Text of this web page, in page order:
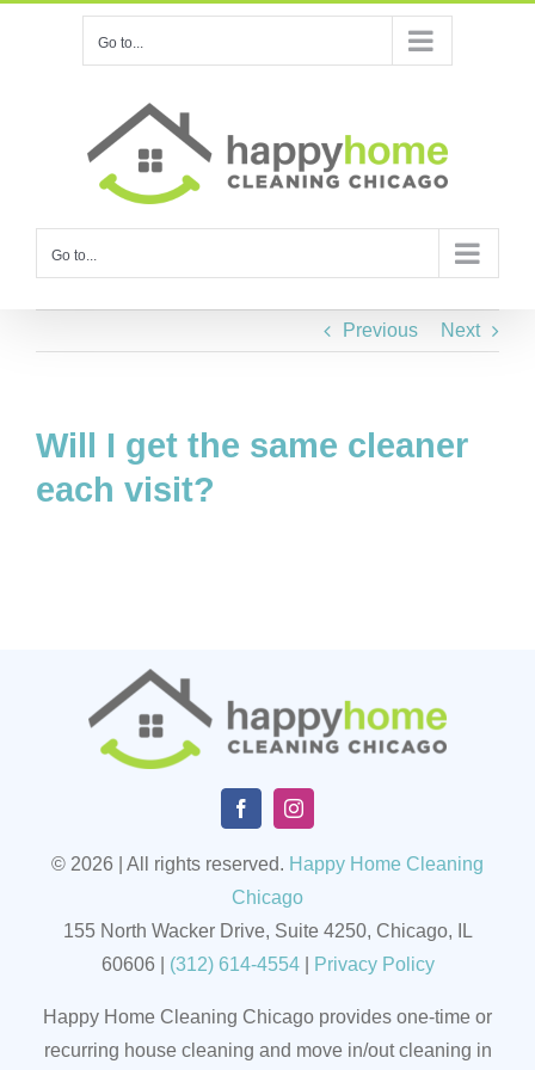
Go to...
Go to...
Previous Next
Will I get the same cleaner
each visit?
© 2026 | All rights reserved. Happy Home Cleaning
Chicago
155 North Wacker Drive, Suite 4250, Chicago, IL
60606
(312) 614-4554| Privacy Policy
Happy Home Cleaning Chicago provides one-time or
recurring house cleaning and move in/out cleaning in